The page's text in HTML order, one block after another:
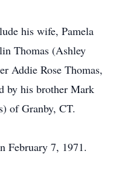
his wife, Pamela
Thomas (Ashley
Addie Rose Thomas,
by his brother Mark
of Granby, CT.
February 7, 1971.